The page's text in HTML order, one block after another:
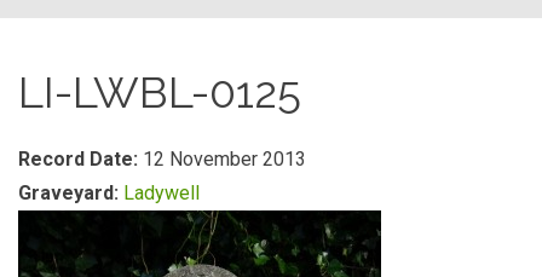
LI-LWBL-0125
Record Date: 12 November 2013
Graveyard: Ladywell